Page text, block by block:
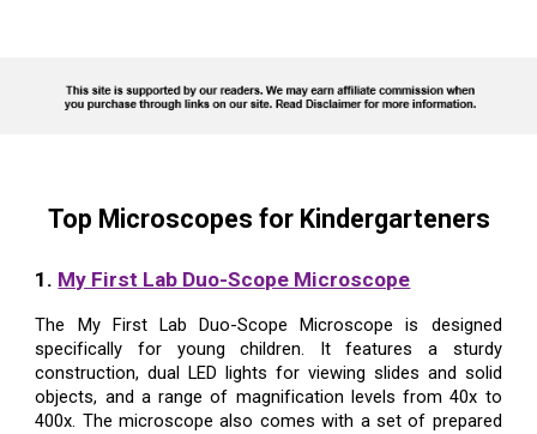
Top Microscopes for Kindergarteners
1. My First Lab Duo-Scope Microscope
The My First Lab Duo-Scope Microscope is designed
specifically for young children. It features a sturdy
construction, dual LED lights for viewing slides and solid
objects, and a range of magnification levels from 40x to
400x. The microscope also comes with a set of prepared